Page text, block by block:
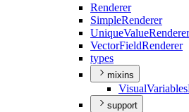
Renderer
SimpleRenderer
UniqueValueRenderer
VectorFieldRenderer
types
mixins
VisualVariables
support